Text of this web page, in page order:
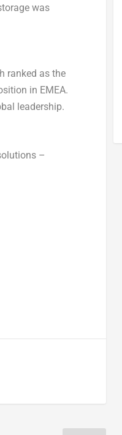
was
ranked as the
in EMEA.
leadership.
–